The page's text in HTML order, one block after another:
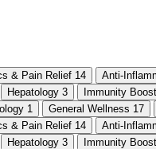
& Pain Relief 14 Anti-
Hepatology 3 Immunity
1 General Wellness 17
& Pain Relief 14 Anti-
Hepatology 3 Immunity